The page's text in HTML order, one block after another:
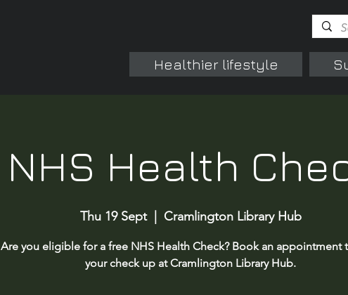
Healthier lifestyle
NHS Health
Thu 19 Sept
  |
Cramlington Library Hub
Are you eligible for a free NHS Health Check? Book an appointment
your check up at Cramlington Library Hub.